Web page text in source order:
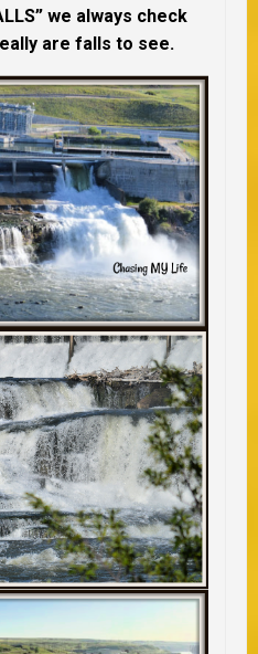
we always check
are falls to see.